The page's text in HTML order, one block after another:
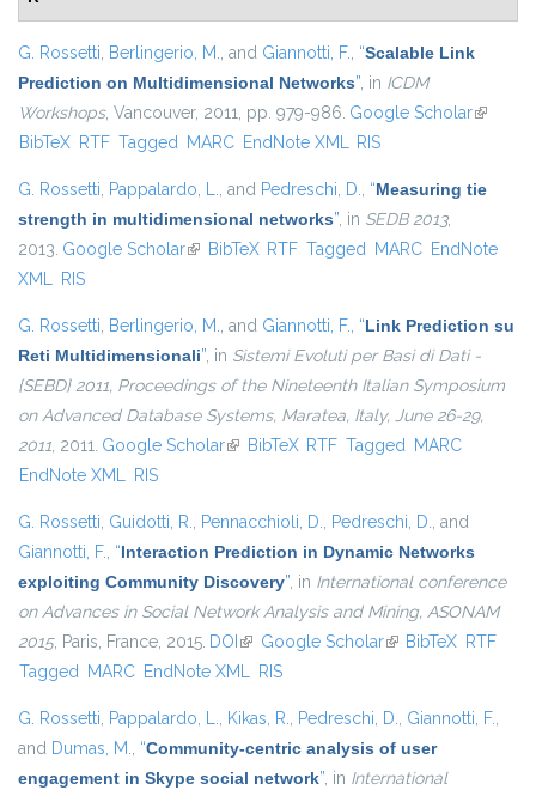
G. Rossetti, Berlingerio, M., and Giannotti, F., “Scalable Link
Prediction on Multidimensional Networks”, in ICDM
Workshops, Vancouver, 2011, pp. 979-986. Google Scholar(link is
BibTeX RTF Tagged MARC EndNote XML RIS
G. Rossetti, Pappalardo, L., and Pedreschi, D., “Measuring tie
strength in multidimensional networks”, in SEDB 2013,
2013. Google Scholar(link is external)
BibTeX RTF Tagged MARC EndNote
XML RIS
G. Rossetti, Berlingerio, M., and Giannotti, F., “Link Prediction su
Reti Multidimensionali”, in Sistemi Evoluti per Basi di Dati -
{SEBD} 2011, Proceedings of the Nineteenth Italian Symposium
on Advanced Database Systems, Maratea, Italy, June 26-29,
2011, 2011. Google Scholar(link is external)
BibTeX RTF Tagged MARC
EndNote XML RIS
G. Rossetti, Guidotti, R., Pennacchioli, D., Pedreschi, D., and
Giannotti, F., “Interaction Prediction in Dynamic Networks
exploiting Community Discovery”, in International conference
on Advances in Social Network Analysis and Mining, ASONAM
2015, Paris, France, 2015. DOI (link is external)
Google Scholar(link is external)
BibTeX RTF
Tagged MARC EndNote XML RIS
G. Rossetti, Pappalardo, L., Kikas, R., Pedreschi, D., Giannotti, F.,
and Dumas, M., “Community-centric analysis of user
engagement in Skype social network”, in International